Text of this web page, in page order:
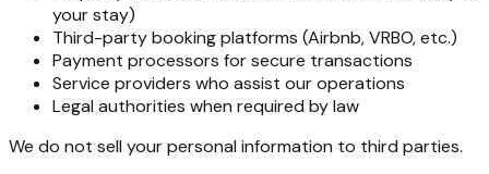
your stay)
Third-party booking platforms (Airbnb, VRBO, etc.)
Payment processors for secure transactions
Service providers who assist our operations
Legal authorities when required by law
We do not sell your personal information to third parties.